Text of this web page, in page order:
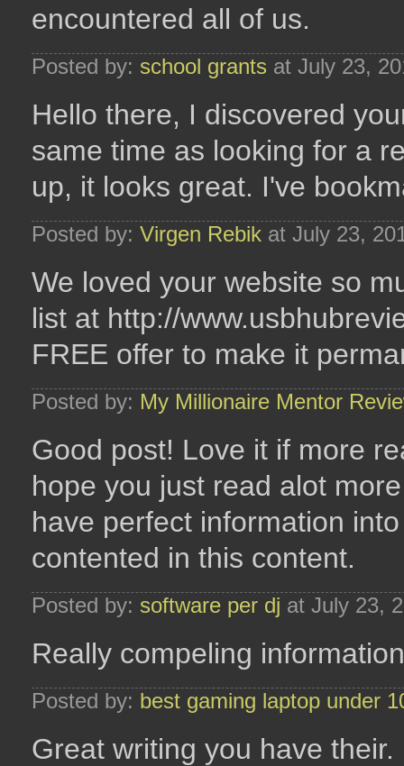
encountered all of us.
Posted by: school grants at July 23,
Hello there, I discovered
same time as looking for a
up, it looks great. I've
Posted by: Virgen Rebik at July 23,
We loved your website so
list at http://
FREE offer to make it
Posted by: My Millionaire Mentor
Good post! Love it if more
hope you just read alot
have perfect information
contented in this content.
Posted by: software per dj at July 23,
Really compeling
Posted by: best gaming laptop under
Great writing you have